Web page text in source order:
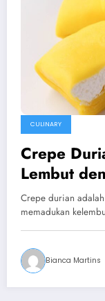
CULINARY
Crepe
Lembut
Crepe durian
memadukan
Bianca Martins